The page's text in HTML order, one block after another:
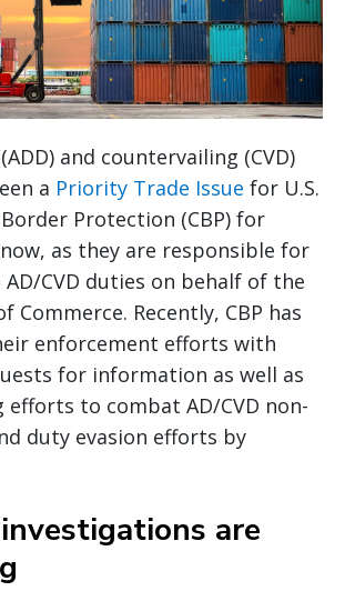
and countervailing (CVD)
a Priority Trade Issue for U.S.
Protection (CBP) for
as they are responsible for
CVD duties on behalf of the
Commerce. Recently, CBP has
enforcement efforts with
for information as well as
to combat AD/CVD non-
duty evasion efforts by
are